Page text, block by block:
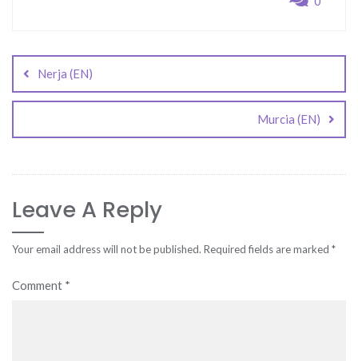
navigation
Nerja (EN)
Murcia (EN)
Leave A Reply
Your email address will not be published. Required fields are marked *
Comment *